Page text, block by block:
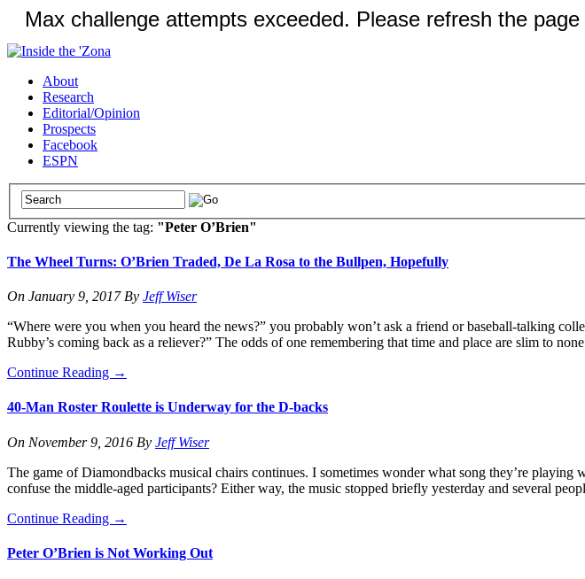
About
Research
Editorial/Opinion
Prospects
Facebook
ESPN
Currently viewing the tag: "Peter O’Brien"
The Wheel Turns: O’Brien Traded, De La Rosa to the Bullpen, Hopefully
On January 9, 2017 By Jeff Wiser
“Where were you when you heard the news?” you probably won’t ask a friend or baseball-talking
Rubby’s coming back as a reliever?” The odds of one remembering that time and place are slim to
Continue Reading →
40-Man Roster Roulette is Underway for the D-backs
On November 9, 2016 By Jeff Wiser
The game of Diamondbacks musical chairs continues. I sometimes wonder what song they’re
confuse the middle-aged participants? Either way, the music stopped briefly yesterday and several
Continue Reading →
Peter O’Brien is Not Working Out